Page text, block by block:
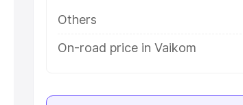
Others
On-road price in Vaikom